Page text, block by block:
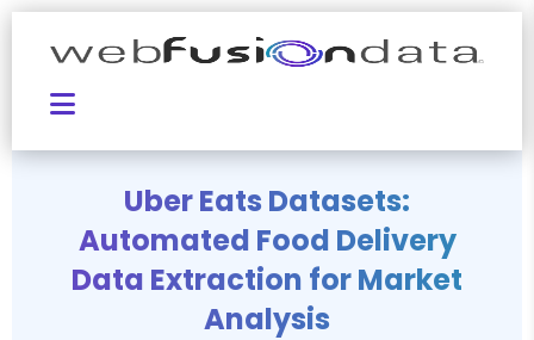
Uber Eats Datasets:
Automated Food Delivery
Data Extraction for Market
Analysis